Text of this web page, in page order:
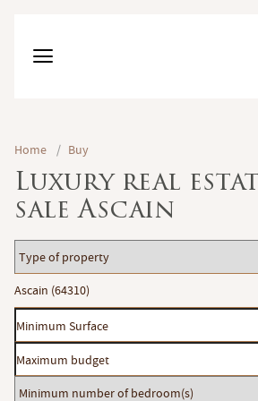
Home / Buy
Luxury real
sale Ascain
Type
of
property
Location
Ascain (64310)
Minimum
Surface
Maximum
budget
Minimum